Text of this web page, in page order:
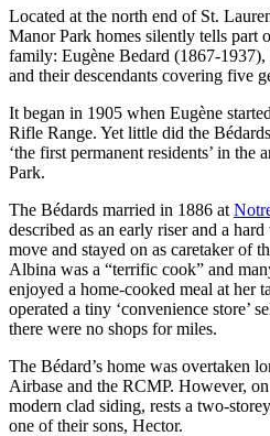
Located at the north end of St.
Manor Park homes silently tells part
family: Eugène Bedard (1867-
and their descendants covering five
It began in 1905 when Eugène
Rifle Range. Yet little did the
‘the first permanent residents’ in the
Park.
The Bédards married in 1886 at
described as an early riser and a
move and stayed on as caretaker of
Albina was a “terrific cook” and
enjoyed a home-cooked meal at her
operated a tiny ‘convenience store’
there were no shops for miles.
The Bédard’s home was overtaken
Airbase and the RCMP. However,
modern clad siding, rests a two-
one of their sons, Hector.